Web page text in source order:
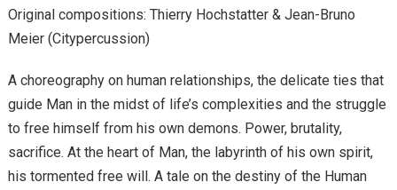
Original compositions: Thierry Hochstatter & Jean-Bruno
Meier (Citypercussion)
A choreography on human relationships, the delicate ties that
guide Man in the midst of life’s complexities and the struggle
to free himself from his own demons. Power, brutality,
sacrifice. At the heart of Man, the labyrinth of his own spirit,
his tormented free will. A tale on the destiny of the Human